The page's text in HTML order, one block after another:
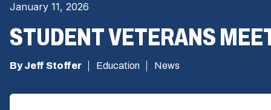
January 11, 2026
STUDENT VETERANS
By Jeff Stoffer Education News